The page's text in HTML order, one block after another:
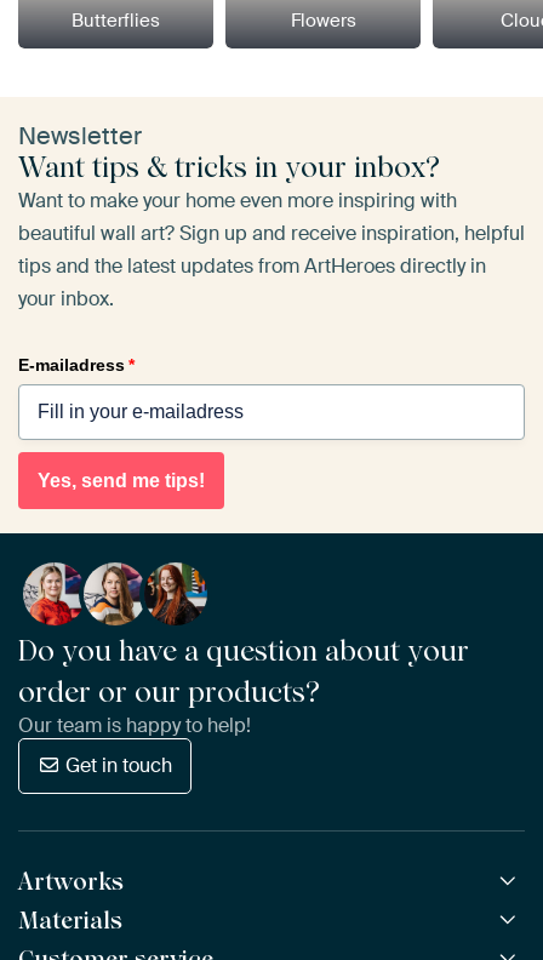
Butterflies Flowers
Newsletter
Want tips & tricks in your inbox?
Want to make your home even more inspiring with
beautiful wall art? Sign up and receive inspiration, helpful
tips and the latest updates from ArtHeroes directly in
your inbox.
E-mailadress*
Yes, send me tips!
Do you have a question about your
order or our products?
Our team is happy to help!
Get in touch
Artworks
All Works
Materials